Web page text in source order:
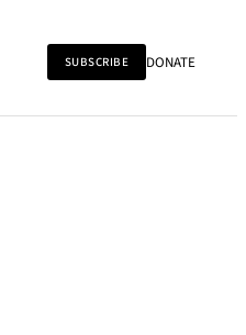
SUBSCRIBE DONATE